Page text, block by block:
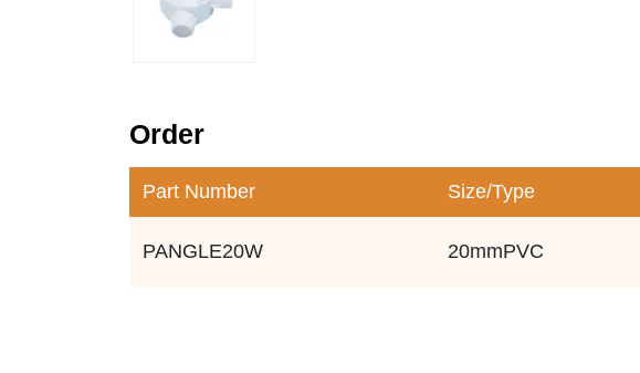
Order
Part Number Size/Type
PANGLE20W 20mmPVC